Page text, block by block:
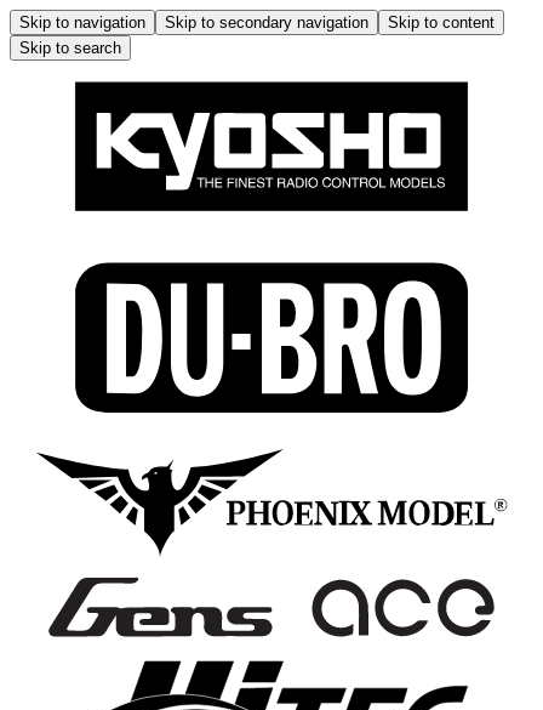
Skip to navigation Skip to secondary navigation
Skip to content
Skip to search